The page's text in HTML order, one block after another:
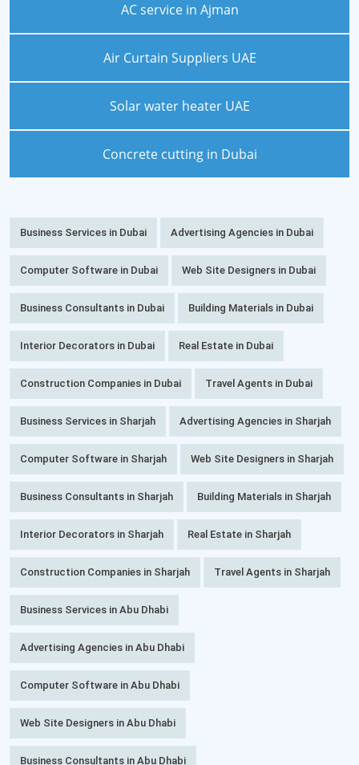
AC service in Ajman
Air Curtain Suppliers UAE
Solar water heater UAE
Concrete cutting in Dubai
Business Services in Dubai Advertising Agencies in Dubai
Computer Software in Dubai Web Site Designers in Dubai
Business Consultants in Dubai Building Materials in Dubai
Interior Decorators in Dubai Real Estate in Dubai
Construction Companies in Dubai Travel Agents in Dubai
Business Services in Sharjah Advertising Agencies in Sharjah
Computer Software in Sharjah Web Site Designers in Sharjah
Business Consultants in Sharjah Building Materials in Sharjah
Interior Decorators in Sharjah Real Estate in Sharjah
Construction Companies in Sharjah Travel Agents in Sharjah
Business Services in Abu Dhabi
Advertising Agencies in Abu Dhabi
Computer Software in Abu Dhabi
Web Site Designers in Abu Dhabi
Business Consultants in Abu Dhabi